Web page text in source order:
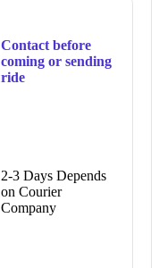
Contact before
coming or sending
ride
2-3 Days Depends
on Courier
Company